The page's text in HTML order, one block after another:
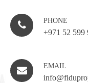
PHONE
+971 52 599
EMAIL